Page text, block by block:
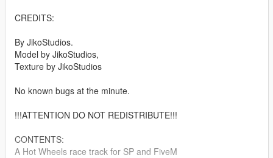
CREDITS:
By JikoStudios.
Model by JikoStudios,
Texture by JikoStudios
No known bugs at the minute.
!!!ATTENTION DO NOT REDISTRIBUTE!!!
CONTENTS:
A Hot Wheels race track for SP and FiveM